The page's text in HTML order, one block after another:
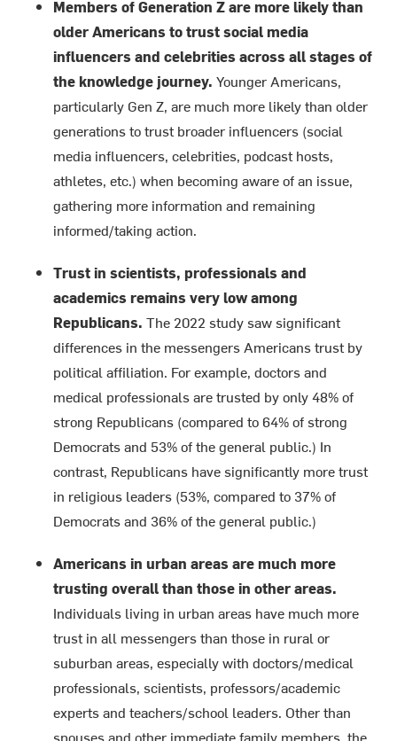
Members of Generation Z are more likely than
older Americans to trust social media
influencers and celebrities across all stages of
the knowledge journey. Younger Americans,
particularly Gen Z, are much more likely than older
generations to trust broader influencers (social
media influencers, celebrities, podcast hosts,
athletes, etc.) when becoming aware of an issue,
gathering more information and remaining
informed/taking action.
Trust in scientists, professionals and
academics remains very low among
Republicans. The 2022 study saw significant
differences in the messengers Americans trust by
political affiliation. For example, doctors and
medical professionals are trusted by only 48% of
strong Republicans (compared to 64% of strong
Democrats and 53% of the general public.) In
contrast, Republicans have significantly more trust
in religious leaders (53%, compared to 37% of
Democrats and 36% of the general public.)
Americans in urban areas are much more
trusting overall than those in other areas.
Individuals living in urban areas have much more
trust in all messengers than those in rural or
suburban areas, especially with doctors/medical
professionals, scientists, professors/academic
experts and teachers/school leaders. Other than
spouses and other immediate family members, the